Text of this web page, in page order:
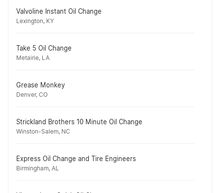
Valvoline Instant Oil Change
Lexington, KY
Take 5 Oil Change
Metairie, LA
Grease Monkey
Denver, CO
Strickland Brothers 10 Minute Oil Change
Winston-Salem, NC
Express Oil Change and Tire Engineers
Birmingham, AL